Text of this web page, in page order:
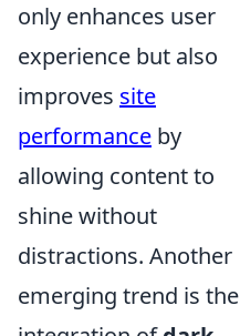
only enhances user
experience but also
improves site
performance by
allowing content to
shine without
distractions. Another
emerging trend is the